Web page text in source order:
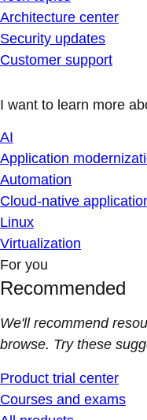
Architecture center
Security updates
Customer support
I want to learn more
AI
Application
Automation
Cloud-native
Linux
Virtualization
For you
Recommended
We'll recommend
browse. Try these
Product trial center
Courses and exams